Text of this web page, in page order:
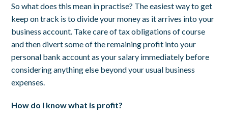
So what does this mean in practise? The easiest way to get
keep on track is to divide your money as it arrives into your
business account. Take care of tax obligations of course
and then divert some of the remaining profit into your
personal bank account as your salary immediately before
considering anything else beyond your usual business
expenses.
How do I know what is profit?